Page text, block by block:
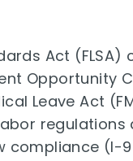
Act
Opportunity
Leave Act
regulations
compliance (I-